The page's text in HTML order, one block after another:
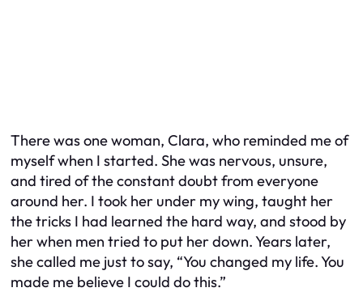
There was one woman, Clara, who reminded me of
myself when I started. She was nervous, unsure,
and tired of the constant doubt from everyone
around her. I took her under my wing, taught her
the tricks I had learned the hard way, and stood by
her when men tried to put her down. Years later,
she called me just to say, “You changed my life. You
made me believe I could do this.”